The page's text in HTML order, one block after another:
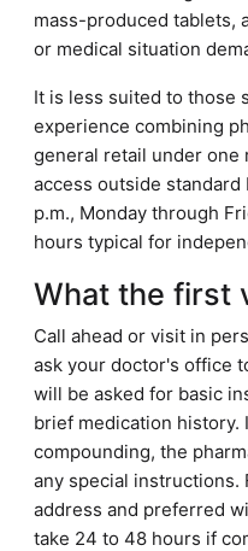
mass-produced tablets,
or medical situation
It is less suited to those
experience combining
general retail under one
access outside
p.m., Monday through
hours typical for
What the first
Call ahead or visit in
ask your doctor's office
will be asked for basic
brief medication
compounding, the
any special instructions.
address and preferred
take 24 to 48 hours if